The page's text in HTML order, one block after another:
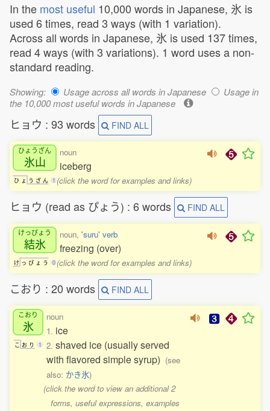
In the most useful 10,000 words in Japanese, 氷 is
used 6 times, read 3 ways (with 1 variation).
Across all words in Japanese, 氷 is used 137 times,
read 4 ways (with 3 variations). 1 word uses a non-
standard reading.
Showing: Usage across all words in Japanese
Usage in
the 10,000 most useful words in Japanese
ヒョウ : 93 words FIND ALL
ひょうざん
氷山
ひ ょ う ざ ん 1
noun
iceberg
(click the word for examples and links)
ヒョウ (read as ぴょう) : 6 words FIND ALL
けっぴょう
結氷
け っ ぴ ょ う 0
noun, 'suru' verb
freezing (over)
(click the word for examples and links)
こおり : 20 words FIND ALL
こおり
氷
こ お り 1
noun
1. ice
2. shaved ice (usually served
with flavored simple syrup) (see
also: かき氷)
(click the word to view an additional 2
forms, useful expressions, examples